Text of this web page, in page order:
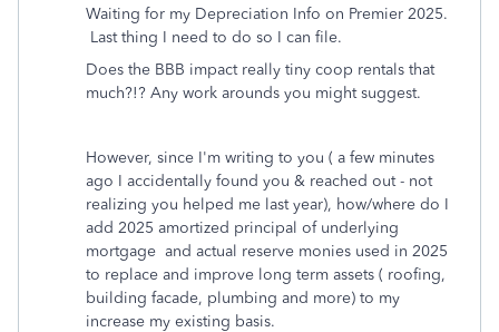
Waiting for my Depreciation Info on Premier 2025.
Last thing I need to do so I can file.
Does the BBB impact really tiny coop rentals that
much?!? Any work arounds you might suggest.
However, since I'm writing to you ( a few minutes
ago I accidentally found you & reached out - not
realizing you helped me last year), how/where do I
add 2025 amortized principal of underlying
mortgage and actual reserve monies used in 2025
to replace and improve long term assets ( roofing,
building facade, plumbing and more) to my
increase my existing basis.